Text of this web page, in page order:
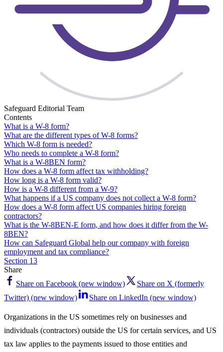
Safeguard Editorial Team
Contents
What is a W-8 form?
What are the different types of W-8 forms?
Which W-8 form is needed?
Who needs to complete a W-8 form?
What is a W-8BEN form?
How does a W-8 form affect tax withholding?
How long is a W-8 form valid?
How is a W-8 different from a W-9?
What happens if a US company does not collect a W-8 form?
How does a W-8 form affect US companies hiring foreign
contractors?
What is the W-8BEN-E form, and how does it differ from the W-
8BEN?
How can Safeguard Global help our company with foreign
employment and tax compliance?
Section 13
Share
Share on Facebook (new window)
Share on X (formerly
Twitter) (new window)
Share on LinkedIn (new window)
Organizations in the US sometimes rely on businesses and
individuals (contractors) outside the US for certain services, and US
tax law applies to the payments issued to those entities and